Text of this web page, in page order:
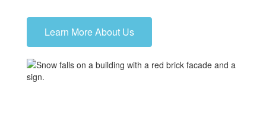
Learn More About Us